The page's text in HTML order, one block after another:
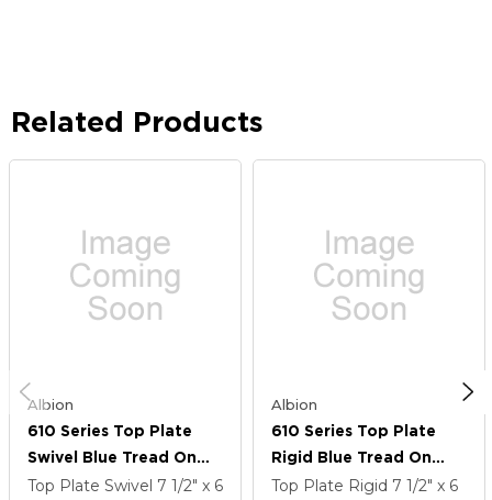
Related Products
Albion
610 Series Top Plate
Swivel Blue Tread On
Aluminum Core Caster
Top Plate Swivel 7 1/2" x 6
Albion
610 Series Top Plate
Rigid Blue Tread On
Aluminum Core Caster
Top Plate Rigid 7 1/2" x 6